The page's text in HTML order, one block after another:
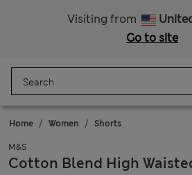
Visiting from
Go to site
Home Women Shorts
M&S
Cotton Blend High